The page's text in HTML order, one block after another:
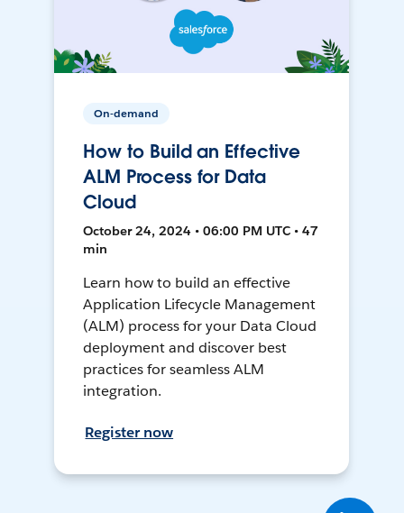
On-demand
How to Build an Effective
ALM Process for Data
Cloud
October 24, 2024 • 06:00 PM UTC • 47
min
Learn how to build an effective
Application Lifecycle Management
(ALM) process for your Data Cloud
deployment and discover best
practices for seamless ALM
integration.
Register now